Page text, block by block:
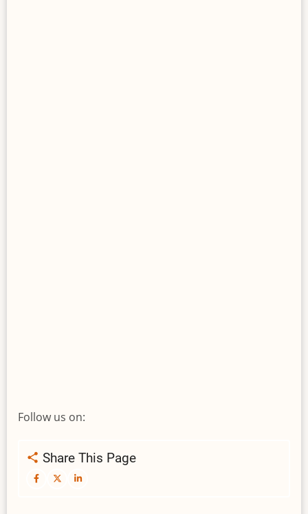
Follow us on:
Share This Page